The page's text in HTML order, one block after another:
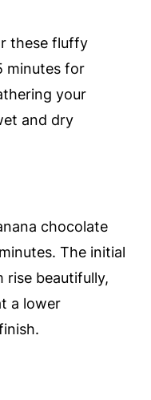
these fluffy
minutes for
your
and dry
chocolate
The initial
rise beautifully,
a lower